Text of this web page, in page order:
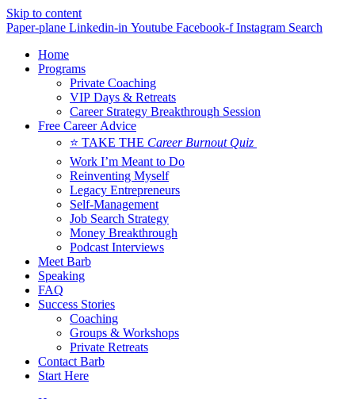
Skip to content
Paper-plane Linkedin-in Youtube Facebook-f Instagram Search
Home
Programs
Private Coaching
VIP Days & Retreats
Career Strategy Breakthrough Session
Free Career Advice
⭐ TAKE THE Career Burnout Quiz
Work I’m Meant to Do
Reinventing Myself
Legacy Entrepreneurs
Self-Management
Job Search Strategy
Money Breakthrough
Podcast Interviews
Meet Barb
Speaking
FAQ
Success Stories
Coaching
Groups & Workshops
Private Retreats
Contact Barb
Start Here